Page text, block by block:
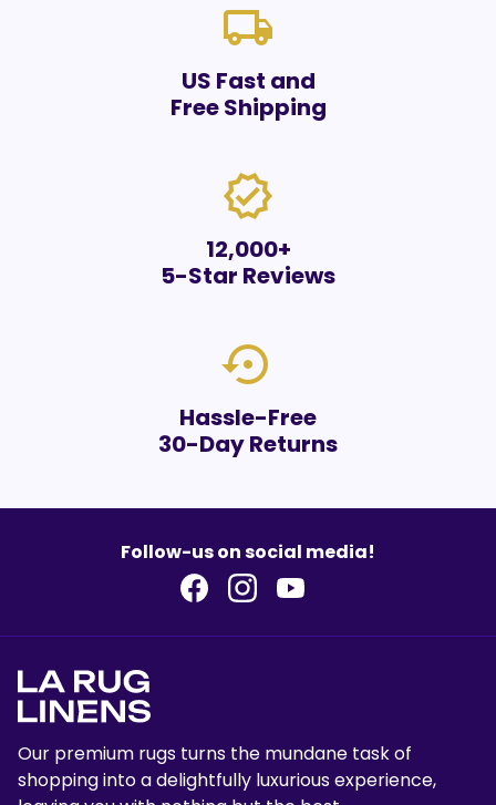
local_shipping
US Fast and
Free Shipping
verified
12,000+
5-Star Reviews
settings_backup_restore
Hassle-Free
30-Day Returns
Follow-us on social media!
Our premium rugs turns the mundane task of
shopping into a delightfully luxurious experience,